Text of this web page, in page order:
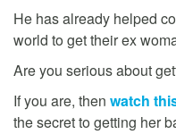
He has already helped
world to get their ex
Are you serious about
If you are, then watch
the secret to getting her